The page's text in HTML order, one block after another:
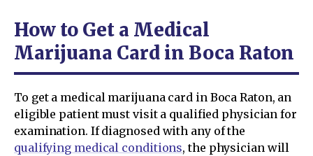
How to Get a Medical
Marijuana Card in Boca Raton
To get a medical marijuana card in Boca Raton, an
eligible patient must visit a qualified physician for
examination. If diagnosed with any of the
qualifying medical conditions, the physician will